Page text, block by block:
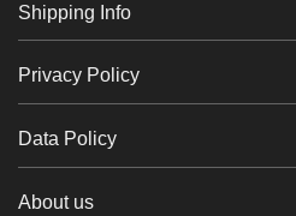
Shipping Info
Privacy Policy
Data Policy
About us